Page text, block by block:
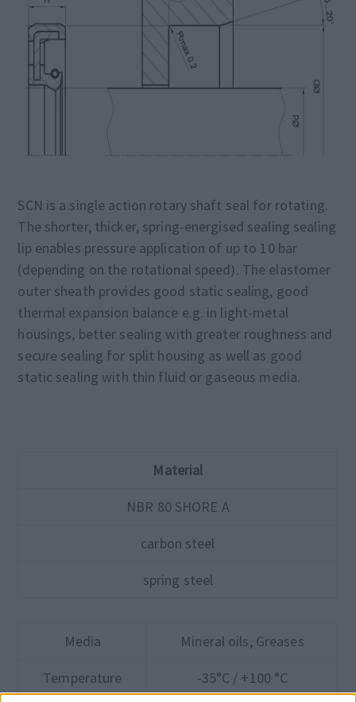
SCN is a single action rotary shaft seal for rotating.
The shorter, thicker, spring-energised sealing sealing
lip enables pressure application of up to 10 bar
(depending on the rotational speed). The elastomer
outer sheath provides good static sealing, good
thermal expansion balance e.g. in light-metal
housings, better sealing with greater roughness and
secure sealing for split housing as well as good
static sealing with thin fluid or gaseous media.
Material
NBR 80 SHORE A
carbon steel
spring steel
Media
Mineral oils, Greases
Temperature
-35°C / +100 °C